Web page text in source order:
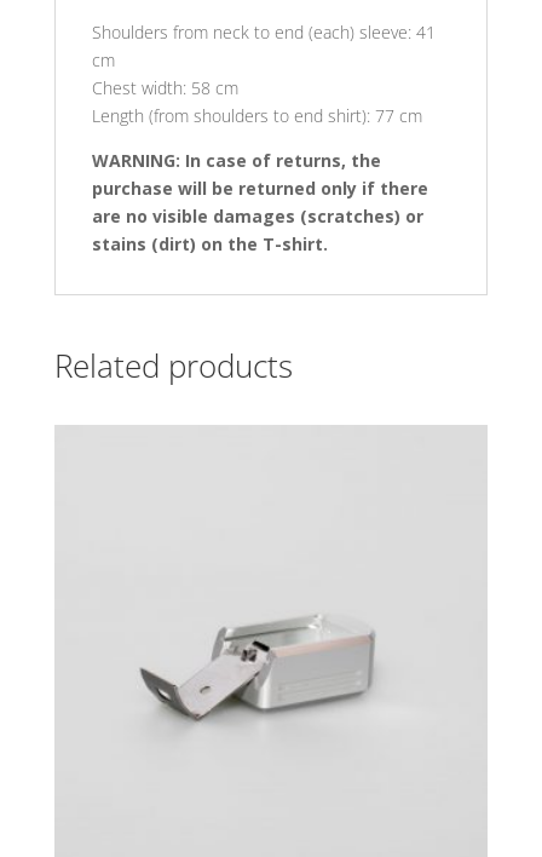
Shoulders from neck to end (each) sleeve: 41
cm
Chest width: 58 cm
Length (from shoulders to end shirt): 77 cm
WARNING: In case of returns, the
purchase will be returned only if there
are no visible damages (scratches) or
stains (dirt) on the T-shirt.
Related products